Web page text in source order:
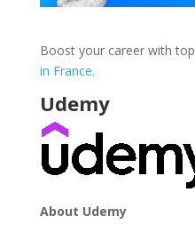
Boost your career with top
in France.
Udemy
About Udemy